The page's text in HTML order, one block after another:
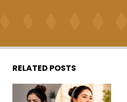
RELATED POSTS